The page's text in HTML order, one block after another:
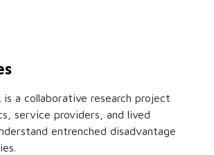
is a collaborative research project
service providers, and lived
entrenched disadvantage